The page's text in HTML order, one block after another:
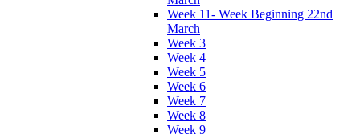
Week 11- Week Beginning 22nd
March
Week 3
Week 4
Week 5
Week 6
Week 7
Week 8
Week 9